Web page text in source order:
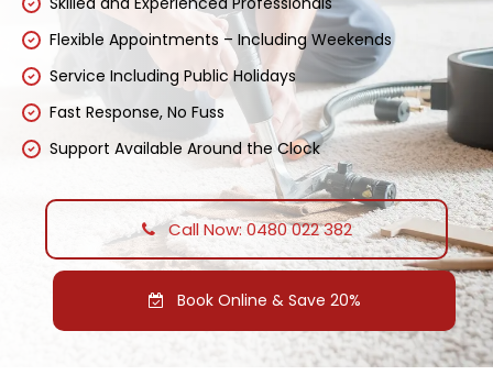
Flexible Appointments – Including Weekends
Service Including Public Holidays
Fast Response, No Fuss
Support Available Around the Clock
Call Now: 0480 022 382
Book Online & Save 20%